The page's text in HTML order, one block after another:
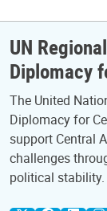
UN
Diplomacy
The United
Diplomacy for
support Central
challenges
political stability.